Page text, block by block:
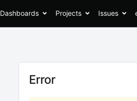
Dashboards Projects Issues
Error